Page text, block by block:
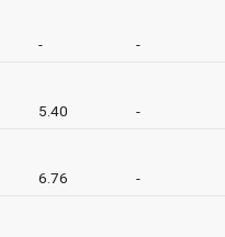
- -
5.40 -
6.76 -